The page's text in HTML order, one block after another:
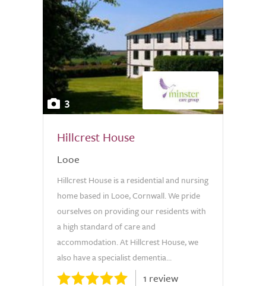
3
Hillcrest House
Looe
Hillcrest House is a residential and nursing
home based in Looe, Cornwall. We pride
ourselves on providing our residents with
a high standard of care and
accommodation. At Hillcrest House, we
also have a specialist dementia...
1 review